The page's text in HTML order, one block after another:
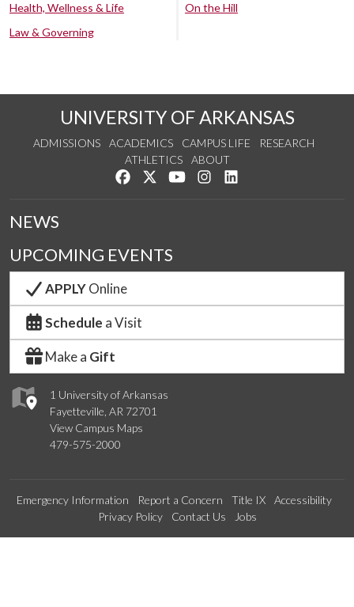
Health, Wellness & Life
Law & Governing
On the Hill
UNIVERSITY OF ARKANSAS
ADMISSIONS ACADEMICS CAMPUS LIFE
RESEARCH
ATHLETICS
ABOUT
Like us on Facebook
Follow us on Twitter
Watch us on YouTube
See us on Instagram
1 University of Arkansas
Fayetteville, AR 72701
View Campus Maps
479-575-2000
NEWS
UPCOMING EVENTS
APPLYOnline
Schedule a Visit
Make a Gift
Emergency Information Report a Concern Title IX
Accessibility
Privacy Policy
Contact Us Jobs